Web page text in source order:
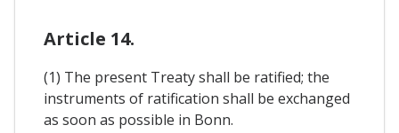
Article 14.
(1) The present Treaty shall be ratified; the
instruments of ratification shall be exchanged
as soon as possible in Bonn.